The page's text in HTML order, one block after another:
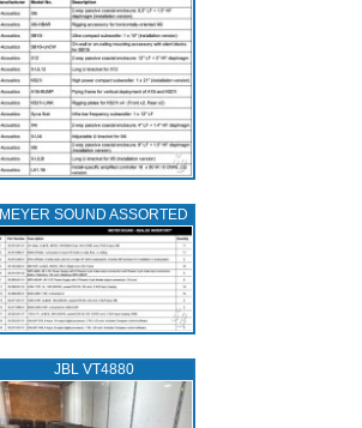
MEYER SOUND ASSORTED
JBL VT4880